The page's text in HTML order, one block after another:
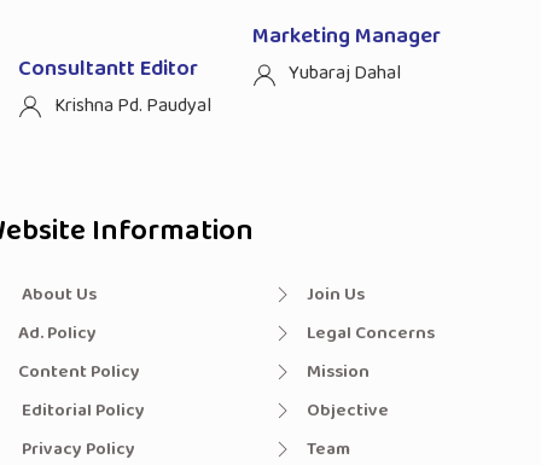
Consultantt Editor
Krishna Pd. Paudyal
Marketing Manager
Yubaraj Dahal
Information
About Us
Ad. Policy
Content Policy
Editorial Policy
Privacy Policy
Join Us
Legal Concerns
Mission
Objective
Team